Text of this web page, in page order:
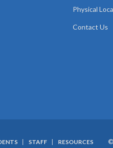
Physical
Contact Us
STAFF RESOURCES